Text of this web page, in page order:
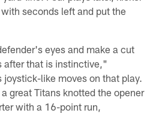
seconds left and put the
eyes and make a cut
after that is instinctive,"
like moves on that play.
great Titans knotted the opener
with a 16-point run,